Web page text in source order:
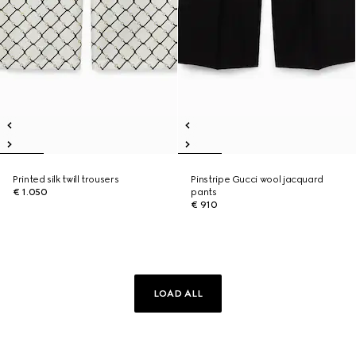
Printed silk twill trousers
€ 1.050
Pinstripe Gucci wool jacquard
pants
€ 910
LOAD ALL